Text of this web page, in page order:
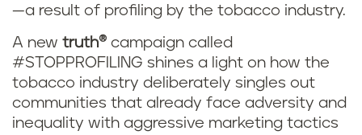
—a result of profiling by the tobacco industry.
A new truth® campaign called
#STOPPROFILING shines a light on how the
tobacco industry deliberately singles out
communities that already face adversity and
inequality with aggressive marketing tactics